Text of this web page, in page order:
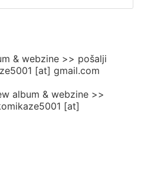
& webzine >> pošalji
[at] gmail.com
album & webzine >>
[at]